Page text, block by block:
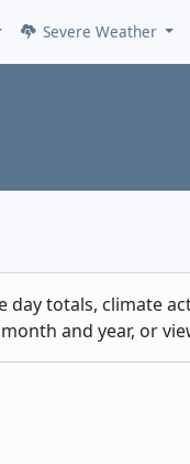
Severe Weather
totals, climate
and year, or